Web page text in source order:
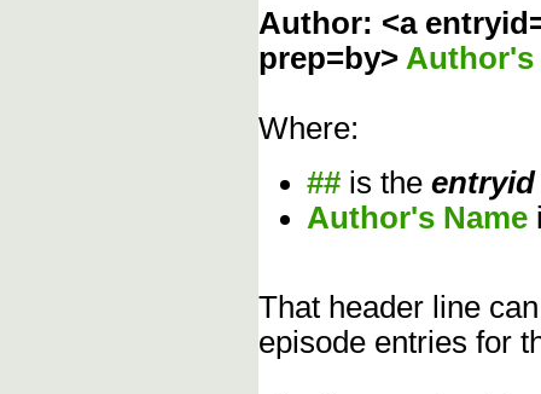
Author: <a
prep=by> Author's
Where:
## is the entryid
Author's Name
That header line
episode entries for